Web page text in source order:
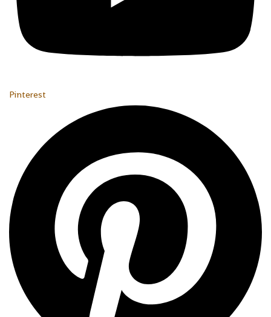
Pinterest